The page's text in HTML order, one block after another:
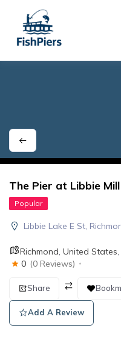
content
The Pier at Libbie
Popular
Libbie Lake E St,
Richmond United States
0 (0 Reviews)
Share
Add A Review